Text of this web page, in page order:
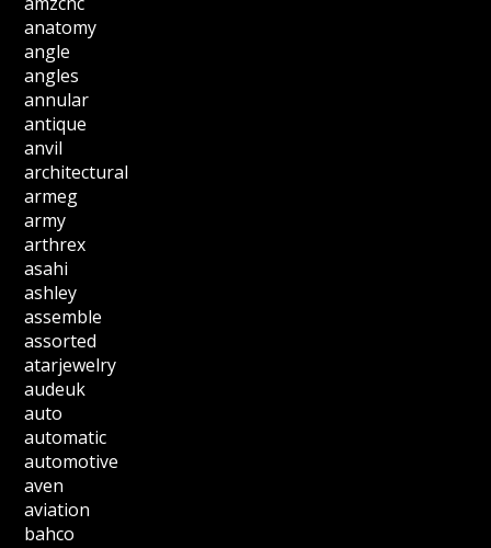
anatomy
angle
angles
annular
antique
anvil
architectural
armeg
army
arthrex
asahi
ashley
assemble
assorted
atarjewelry
audeuk
auto
automatic
automotive
aven
aviation
bahco